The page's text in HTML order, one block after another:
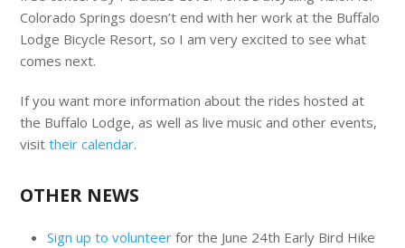
Colorado Springs doesn’t end with her work at the Buffalo
Lodge Bicycle Resort, so I am very excited to see what
comes next.
If you want more information about the rides hosted at
the Buffalo Lodge, as well as live music and other events,
visittheir calendar.
OTHER NEWS
Sign up to volunteer for the June 24th Early Bird Hike